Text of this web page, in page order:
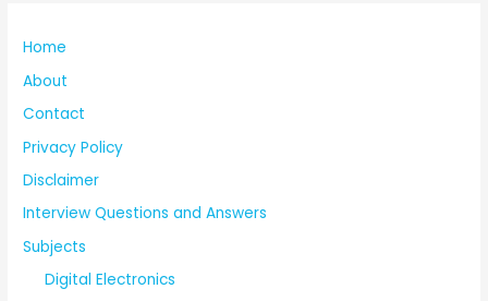
Home
About
Contact
Privacy Policy
Disclaimer
Interview Questions and Answers
Subjects
Digital Electronics